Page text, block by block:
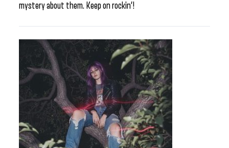
mystery about them. Keep on rockin’!